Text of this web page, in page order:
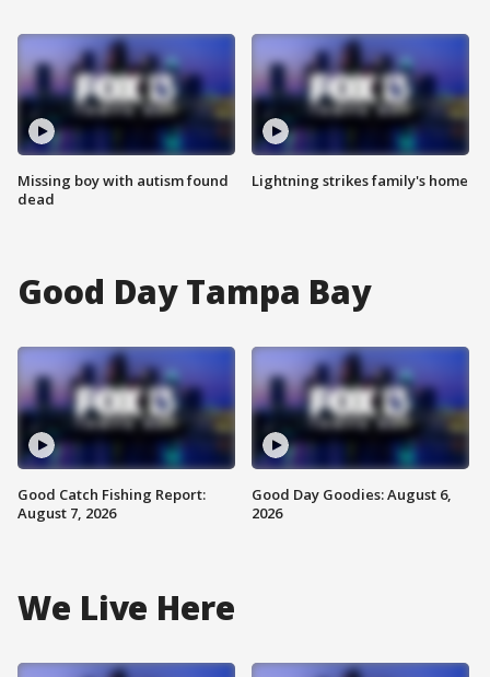
Missing boy with autism found
dead
Lightning strikes family's home
Good Day Tampa Bay
Good Catch Fishing Report:
August 7, 2026
Good Day Goodies: August 6,
2026
We Live Here